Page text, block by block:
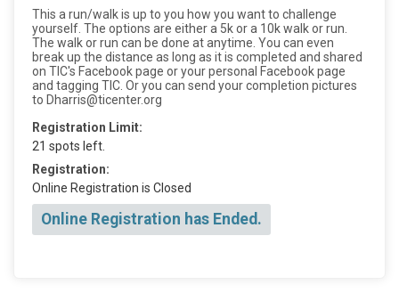
This a run/walk is up to you how you want to challenge
yourself. The options are either a 5k or a 10k walk or run.
The walk or run can be done at anytime. You can even
break up the distance as long as it is completed and shared
on TIC's Facebook page or your personal Facebook page
and tagging TIC. Or you can send your completion pictures
to Dharris@ticenter.org
Registration Limit:
21 spots left.
Registration:
Online Registration is Closed
Online Registration has Ended.